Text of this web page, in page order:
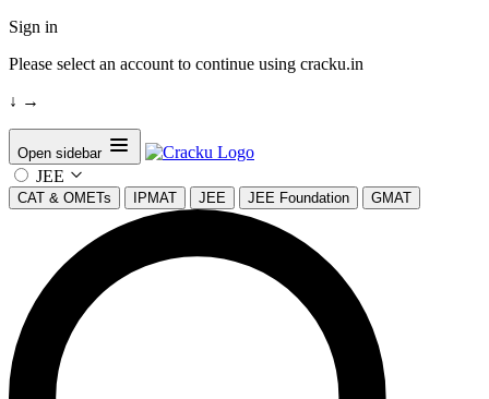
Sign in
Please select an account to continue using cracku.in
↓ →
Open sidebar
JEE
CAT & OMETs IPMAT JEE JEE Foundation GMAT